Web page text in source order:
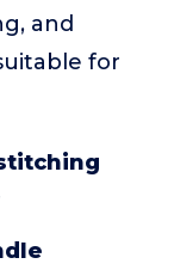
and
for